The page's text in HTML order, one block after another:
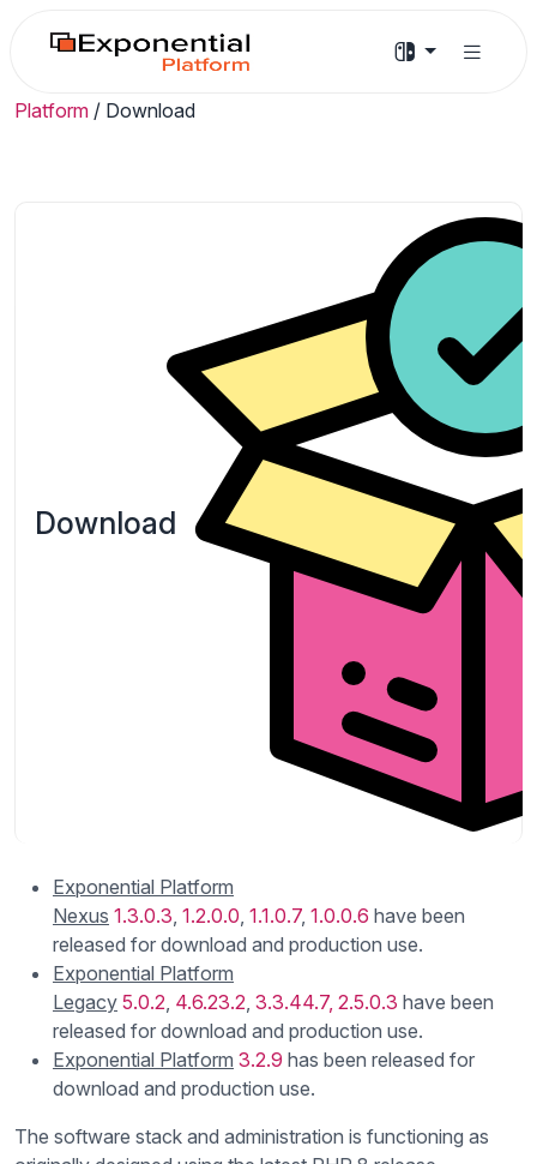
Platform / Download
Download
Exponential Platform
Nexus 1.3.0.3, 1.2.0.0, 1.1.0.7, 1.0.0.6 have been
released for download and production use.
Exponential Platform
Legacy 5.0.2, 4.6.23.2, 3.3.44.7, 2.5.0.3 have been
released for download and production use.
Exponential Platform 3.2.9 has been released for
download and production use.
The software stack and administration is functioning as